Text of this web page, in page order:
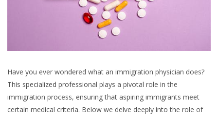
Have you ever wondered what an immigration physician does?
This specialized professional plays a pivotal role in the
immigration process, ensuring that aspiring immigrants meet
certain medical criteria. Below we delve deeply into the role of